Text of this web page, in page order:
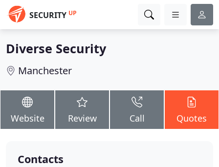
SECURITY UP
Diverse Security
Manchester
Website Review Call Quotes
Contacts